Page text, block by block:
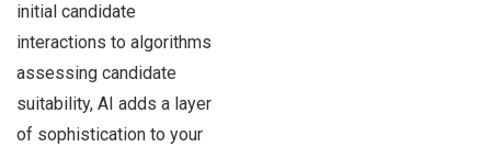
initial candidate
interactions to algorithms
assessing candidate
suitability, AI adds a layer
of sophistication to your